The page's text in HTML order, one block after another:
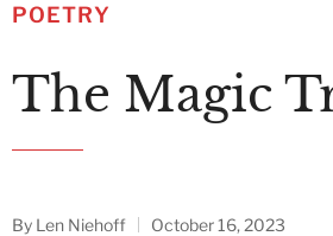
POETRY
The Magic
By Len Niehoff October 16, 2023